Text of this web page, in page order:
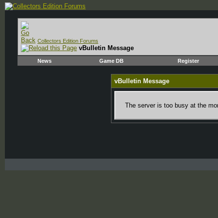
Collectors Edition Forums
vBulletin Message
News Game DB Register
vBulletin Message
The server is too busy at the